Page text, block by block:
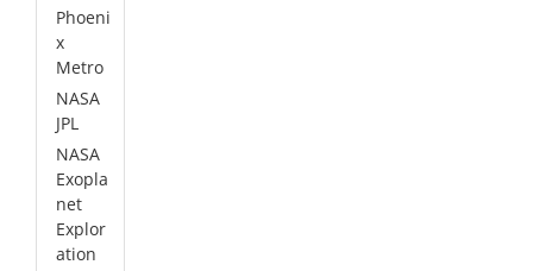
Phoeni
x
Metro
NASA
JPL
NASA
Exopla
net
Explor
ation